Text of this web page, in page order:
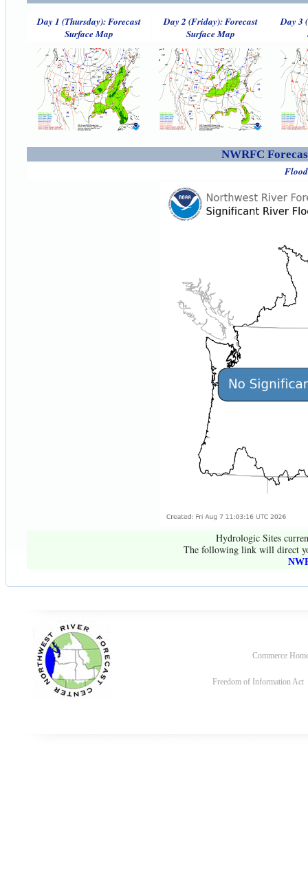
Day 1 (Thursday): Forecast
Surface Map
Day 2 (Friday): Forecast
Surface Map
Day 3
NWRFC
Hydrologic Sites
The following link will direct
Commerce
Freedom of Information Act